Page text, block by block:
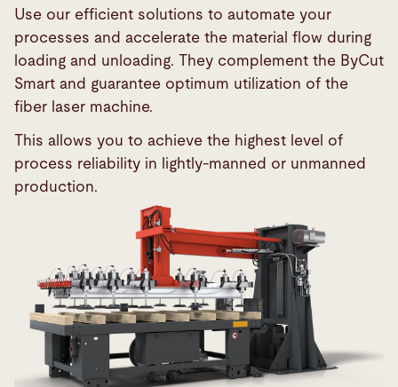
Use our efficient solutions to automate your
processes and accelerate the material flow during
loading and unloading. They complement the ByCut
Smart and guarantee optimum utilization of the
fiber laser machine.
This allows you to achieve the highest level of
process reliability in lightly-manned or unmanned
production.